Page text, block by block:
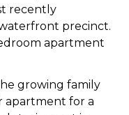
recently
precinct.
apartment
growing family
apartment for a